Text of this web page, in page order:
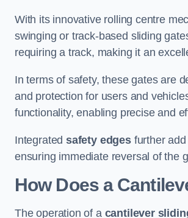
With its innovative rolling centre
swinging or track-based sliding
requiring a track, making it an
In terms of safety, these gates are
and protection for users and
functionality, enabling precise and
Integratedsafety edgesfurther add
ensuring immediate reversal of the
How Does a
The operation of a cantilever